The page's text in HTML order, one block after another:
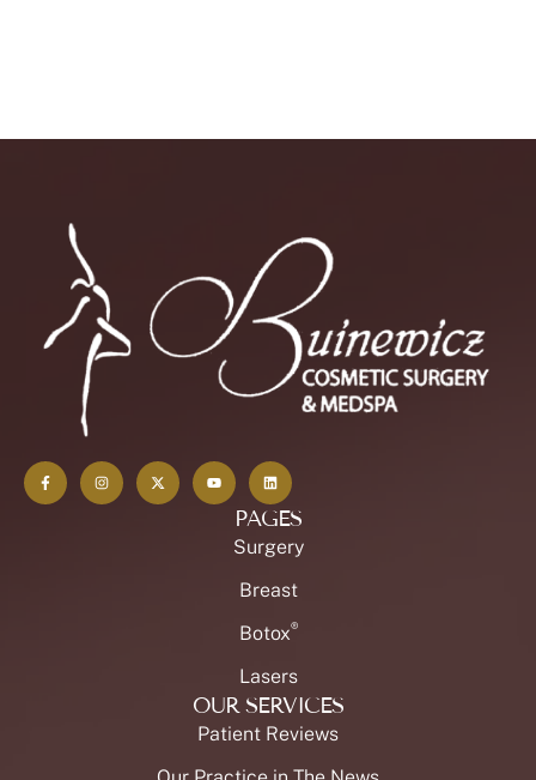
PAGES
Surgery
OUR SERVICES
Patient Reviews